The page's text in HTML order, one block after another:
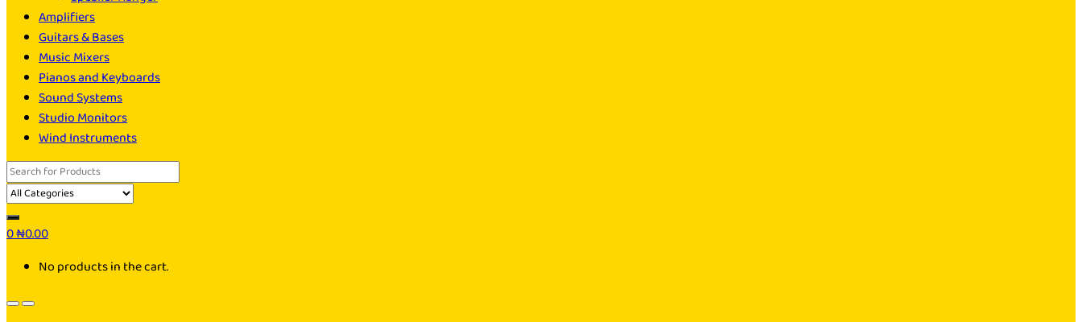
Amplifiers
Guitars & Bases
Music Mixers
Pianos and Keyboards
Sound Systems
Studio Monitors
Wind Instruments
Search
for:
0₦0.00
No products in the cart.